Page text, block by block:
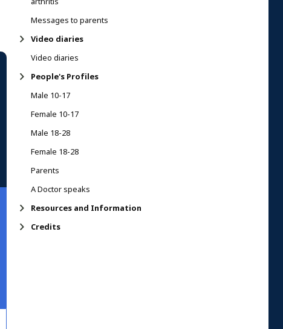
Messages to parents
Video diaries
Video diaries
People's Profiles
Male 10-17
Female 10-17
Male 18-28
Female 18-28
Parents
A Doctor speaks
Resources and Information
Credits